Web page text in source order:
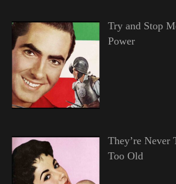
Try and Stop
Power
They’re Never
Too Old